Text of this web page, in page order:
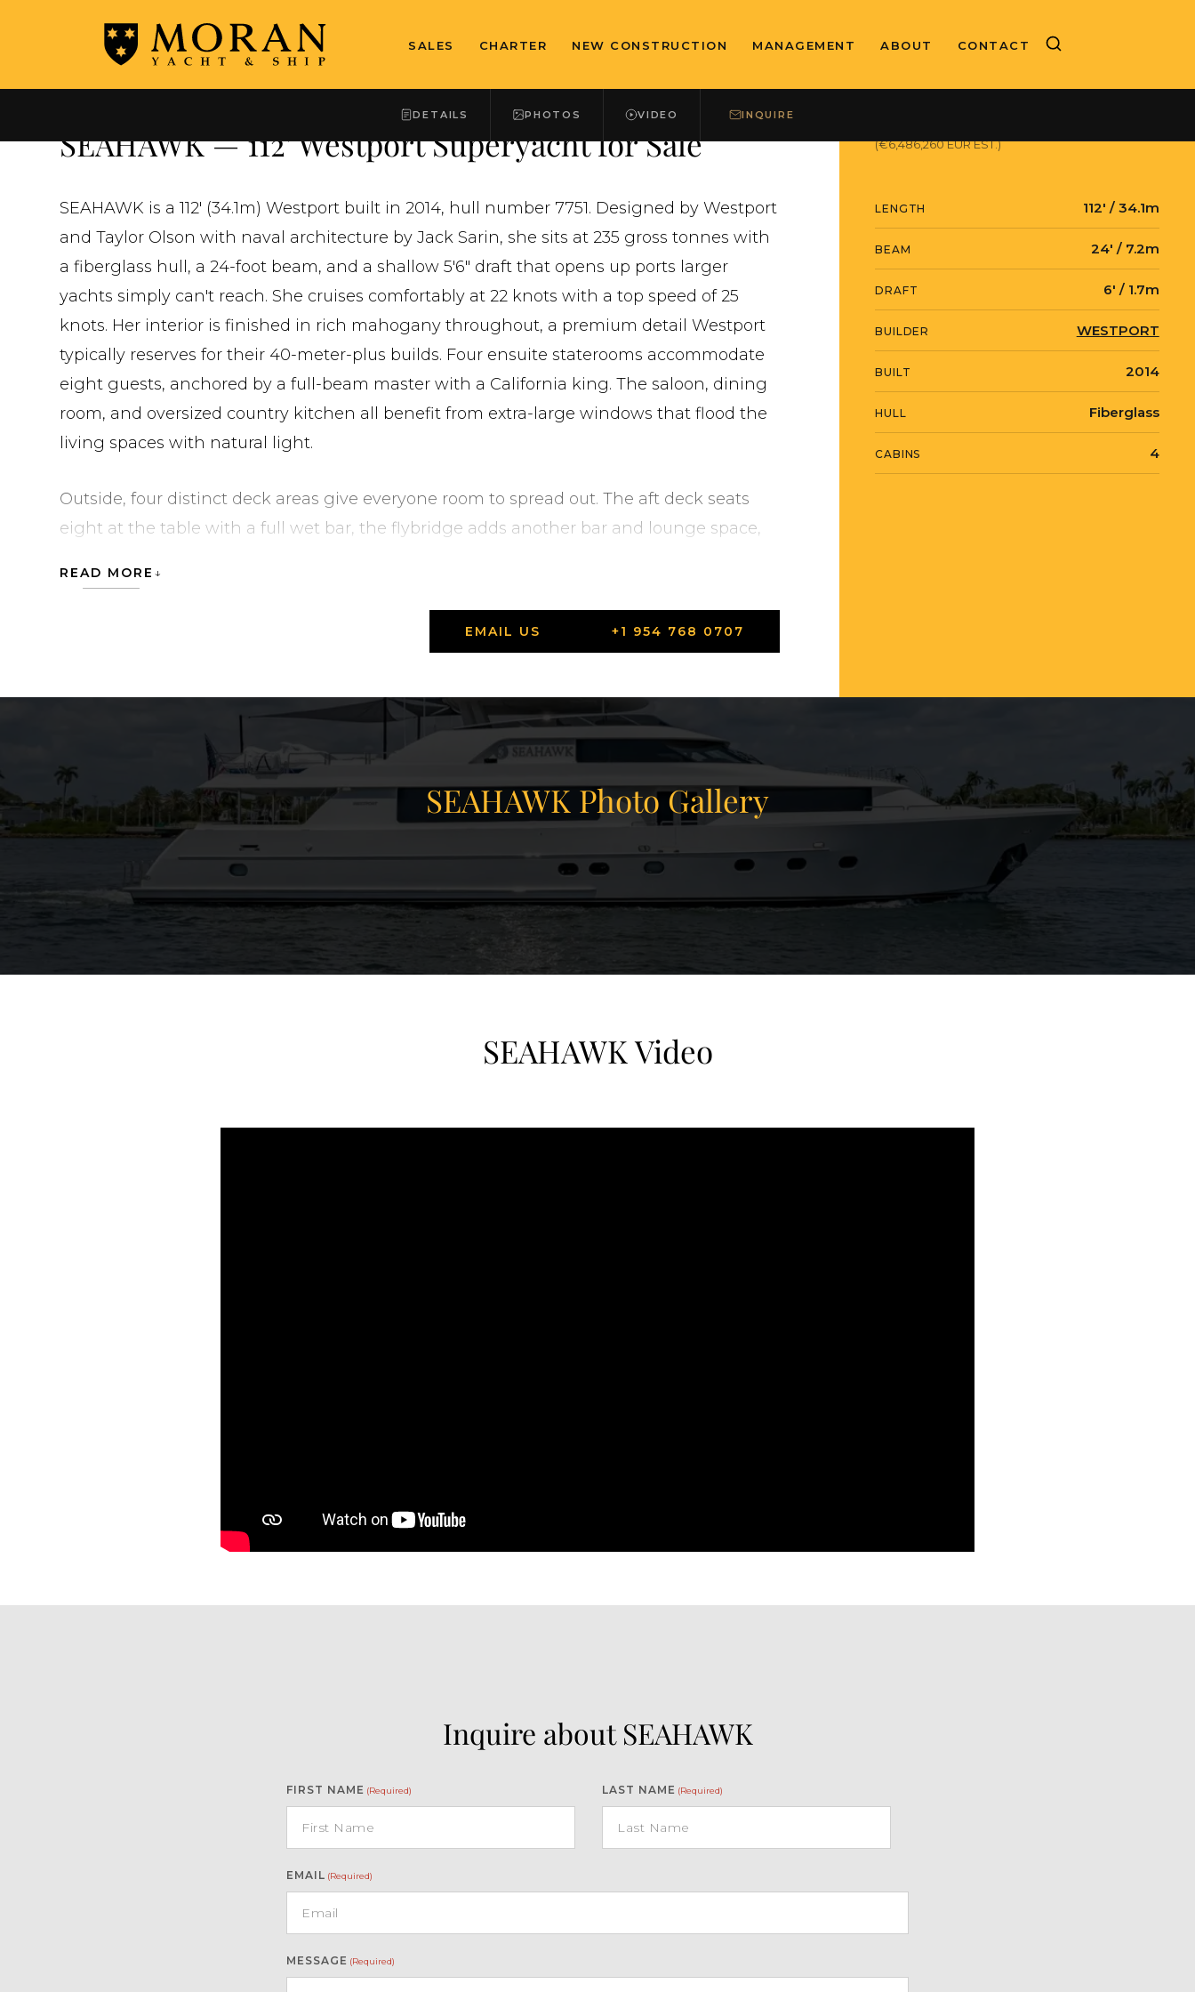
SALES CHARTER NEW CONSTRUCTION MANAGEMENT ABOUT CONTACT
DETAILS PHOTOS VIDEO INQUIRE
←ALL YACHTS FOR SALE
SEAHAWK — 112' Westport Superyacht for Sale
SEAHAWK is a 112' (34.1m) Westport built in 2014, hull number 7751. Designed by Westport
and Taylor Olson with naval architecture by Jack Sarin, she sits at 235 gross tonnes with
a fiberglass hull, a 24-foot beam, and a shallow 5'6" draft that opens up ports larger
yachts simply can't reach. She cruises comfortably at 22 knots with a top speed of 25
knots. Her interior is finished in rich mahogany throughout, a premium detail Westport
typically reserves for their 40-meter-plus builds. Four ensuite staterooms accommodate
eight guests, anchored by a full-beam master with a California king. The saloon, dining
room, and oversized country kitchen all benefit from extra-large windows that flood the
living spaces with natural light.
Outside, four distinct deck areas give everyone room to spread out. The aft deck seats
eight at the table with a full wet bar, the flybridge adds another bar and lounge space,
additional seating on the foredeck. Under current ownership, SEAHAWK has been
maintained to a high standard with a long list of recent upgrades: new navigation
available for inspection in West Palm Beach, Florida.
SEAHAWK is currently located in United States in West Palm Beach, Florida.
READ MORE
EMAIL US +1 954 768 0707
(€6,486,260 EUR EST.)
LENGTH 112' / 34.1m
BEAM 24' / 7.2m
DRAFT 6' / 1.7m
BUILDER WESTPORT
BUILT 2014
HULL Fiberglass
CABINS 4
SEAHAWK Photo Gallery
View Gallery
SEAHAWK Video
Inquire about SEAHAWK
FIRST NAME (Required) LAST NAME (Required)
EMAIL (Required)
MESSAGE (Required)